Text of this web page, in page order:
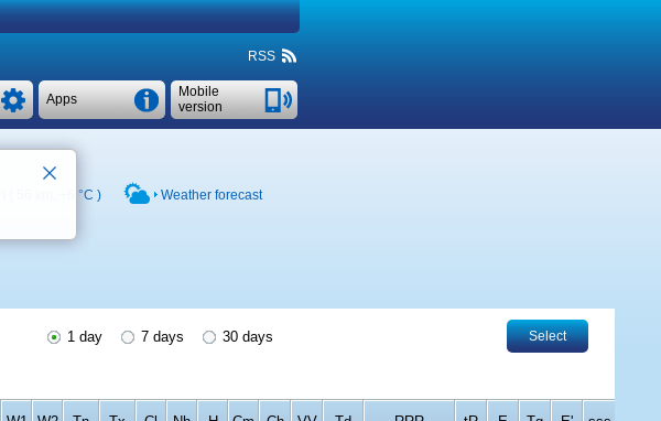
RSS
Mobile
version
Apps
+6 °C ) Weather forecast
1 day 7 days 30 days Select